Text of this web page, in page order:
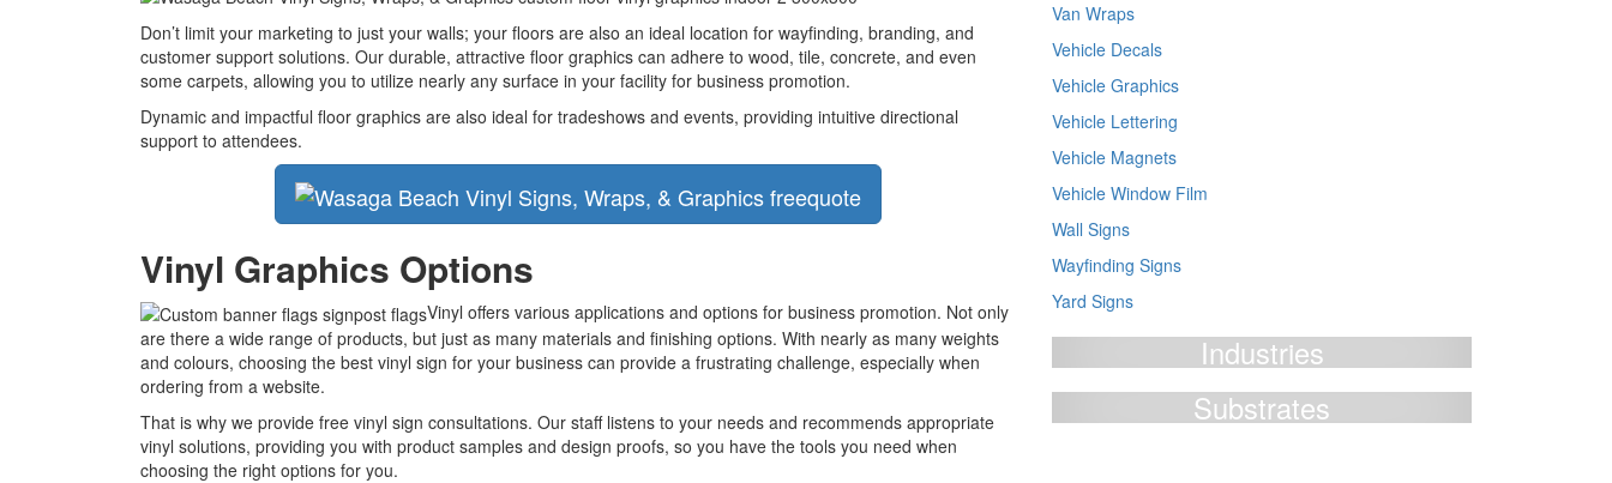
Don’t limit your marketing to just your walls; your floors are also an ideal location for wayfinding, branding, and
customer support solutions. Our durable, attractive floor graphics can adhere to wood, tile, concrete, and even
some carpets, allowing you to utilize nearly any surface in your facility for business promotion.
Dynamic and impactful floor graphics are also ideal for tradeshows and events, providing intuitive directional
support to attendees.
Vinyl Graphics Options
Vinyl offers various applications and options for business promotion. Not only
are there a wide range of products, but just as many materials and finishing options. With nearly as many weights
and colours, choosing the best vinyl sign for your business can provide a frustrating challenge, especially when
ordering from a website.
That is why we provide free vinyl sign consultations. Our staff listens to your needs and recommends appropriate
vinyl solutions, providing you with product samples and design proofs, so you have the tools you need when
choosing the right options for you.
Van Wraps
Vehicle Decals
Vehicle Graphics
Vehicle Lettering
Vehicle Magnets
Vehicle Window Film
Wall Signs
Wayfinding Signs
Yard Signs
Industries
Substrates